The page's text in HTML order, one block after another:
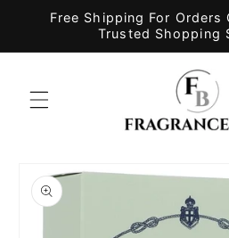
Skip to
Free Shipping For Orders
Trusted Shopping
product
information